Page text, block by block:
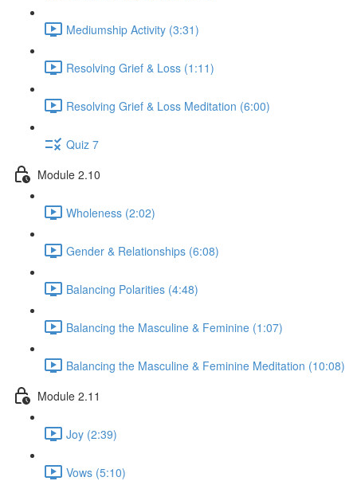
Mediumship Activity (3:31)
Resolving Grief & Loss (1:11)
Resolving Grief & Loss Meditation (6:00)
Quiz 7
Module 2.10
Wholeness (2:02)
Gender & Relationships (6:08)
Balancing Polarities (4:48)
Balancing the Masculine & Feminine (1:07)
Balancing the Masculine & Feminine Meditation (10:08)
Module 2.11
Joy (2:39)
Vows (5:10)